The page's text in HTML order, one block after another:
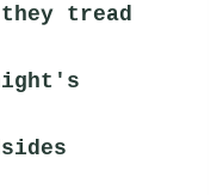
tread